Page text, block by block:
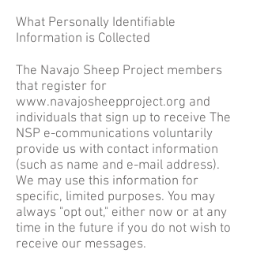
What Personally Identifiable
Information is Collected
The Navajo Sheep Project members
that register for
www.navajosheepproject.org and
individuals that sign up to receive The
NSP e-communications voluntarily
provide us with contact information
(such as name and e-mail address).
We may use this information for
specific, limited purposes. You may
always "opt out," either now or at any
time in the future if you do not wish to
receive our messages.